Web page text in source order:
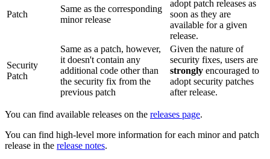
Patch
Same as the corresponding
minor release
adopt patch releases as
soon as they are
available for a given
release.
Security
Patch
Same as a patch, however,
it doesn't contain any
additional code other than
the security fix from the
previous patch
Given the nature of
security fixes, users are
strongly encouraged to
adopt security patches
after release.
You can find available releases on the releases page.
You can find high-level more information for each minor and patch
release in the release notes.